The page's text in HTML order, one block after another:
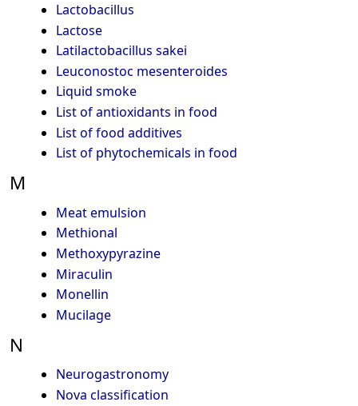
Lactobacillus
Lactose
Latilactobacillus sakei
Leuconostoc mesenteroides
Liquid smoke
List of antioxidants in food
List of food additives
List of phytochemicals in food
M
Meat emulsion
Methional
Methoxypyrazine
Miraculin
Monellin
Mucilage
N
Neurogastronomy
Nova classification